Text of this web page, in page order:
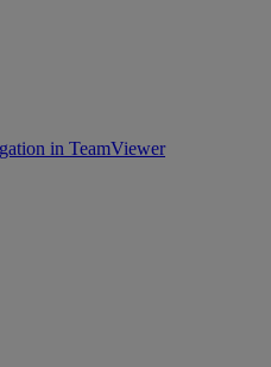
in TeamViewer